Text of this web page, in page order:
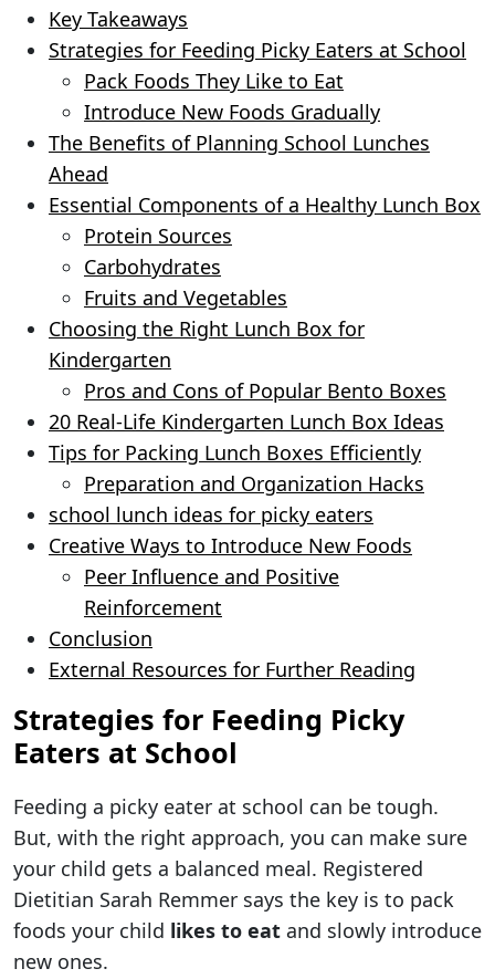
Key Takeaways
Strategies for Feeding Picky Eaters at School
Pack Foods They Like to Eat
Introduce New Foods Gradually
The Benefits of Planning School Lunches
Ahead
Essential Components of a Healthy Lunch Box
Protein Sources
Carbohydrates
Fruits and Vegetables
Choosing the Right Lunch Box for
Kindergarten
Pros and Cons of Popular Bento Boxes
20 Real-Life Kindergarten Lunch Box Ideas
Tips for Packing Lunch Boxes Efficiently
Preparation and Organization Hacks
school lunch ideas for picky eaters
Creative Ways to Introduce New Foods
Peer Influence and Positive
Reinforcement
Conclusion
External Resources for Further Reading
Strategies for Feeding Picky
Eaters at School
Feeding a picky eater at school can be tough.
But, with the right approach, you can make sure
your child gets a balanced meal. Registered
Dietitian Sarah Remmer says the key is to pack
foods your child likes to eat and slowly introduce
new ones.